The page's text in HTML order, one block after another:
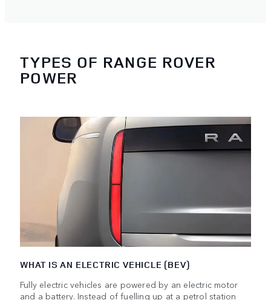
TYPES OF RANGE ROVER
POWER
WHAT IS AN ELECTRIC VEHICLE (BEV)
Fully electric vehicles are powered by an electric motor
and a battery. Instead of fuelling up at a petrol station